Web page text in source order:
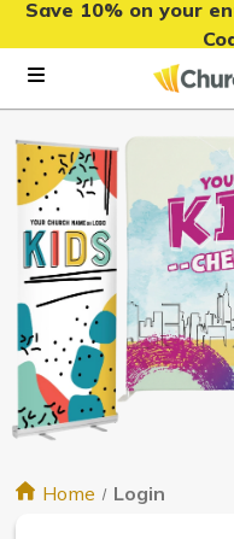
Save 10% on your
Home Login